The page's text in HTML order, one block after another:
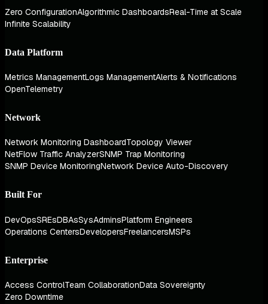
Zero ConfigurationAlgorithmic DashboardsReal-Time at Scale
Infinite Scalability
Data Platform
Metrics ManagementLogs ManagementAlerts & Notifications
OpenTelemetry
Network
Network Monitoring DashboardTopology Viewer
NetFlow Traffic AnalyzerSNMP Trap Monitoring
SNMP Device MonitoringNetwork Device Auto-Discovery
Built For
DevOpsSREsDBAsSysAdminsPlatform Engineers
Operations CentersDevelopersFreelancersMSPs
Enterprise
Access ControlTeam CollaborationData Sovereignty
Zero Downtime